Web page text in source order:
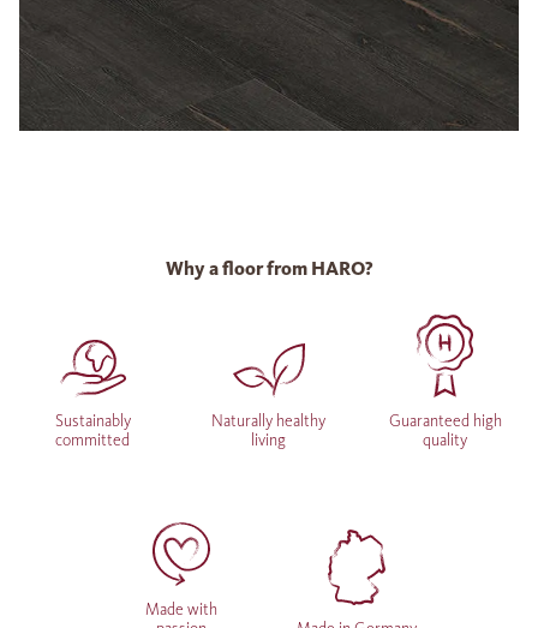
Why a floor from HARO?
Sustainably
committed
Naturally healthy
living
Guaranteed high
quality
Made with